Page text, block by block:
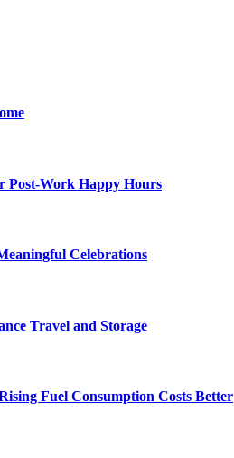
Post-Work Happy Hours
Celebrations
Travel and Storage
Fuel Consumption Costs Better